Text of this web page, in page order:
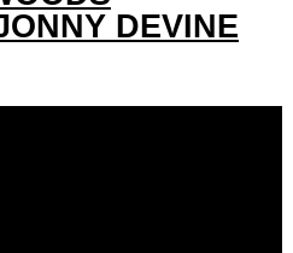
DEVINE